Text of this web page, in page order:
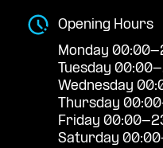
Opening Hours
Monday 00:00-
Tuesday
Wednesday
Thursday
Friday 00:00-
Saturday